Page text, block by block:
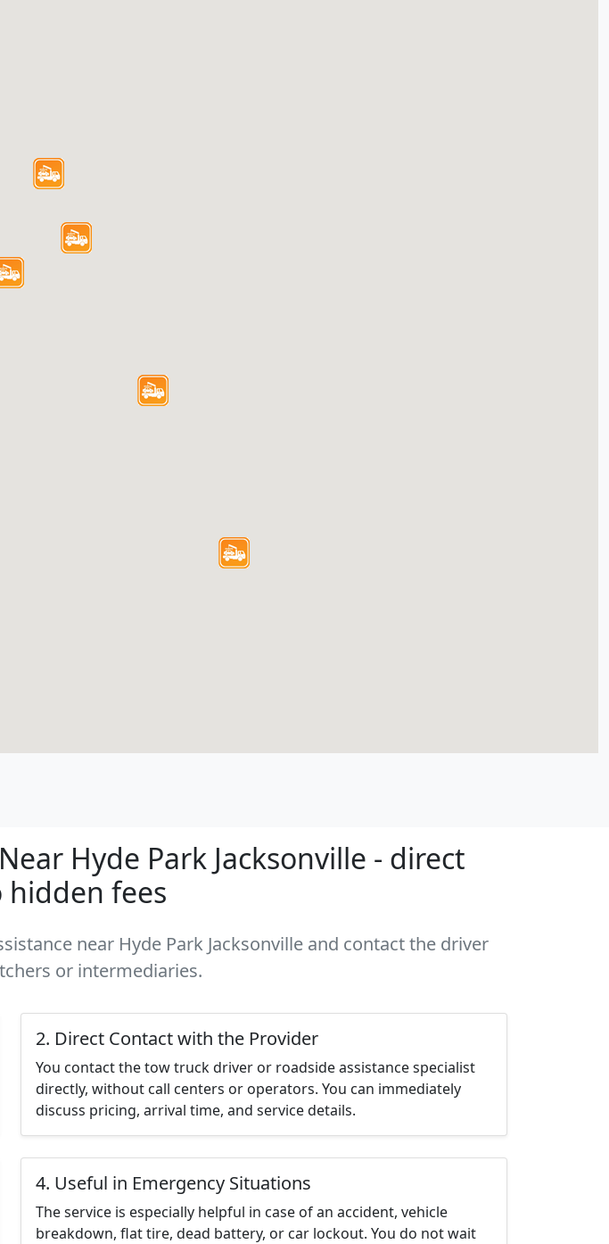
Hyde Park Jacksonville - direct
fees
near Hyde Park Jacksonville and contact the driver
or intermediaries.
2. Direct Contact with the Provider
You contact the tow truck driver or roadside assistance specialist
directly, without call centers or operators. You can immediately
discuss pricing, arrival time, and service details.
4. Useful in Emergency Situations
The service is especially helpful in case of an accident, vehicle
breakdown, flat tire, dead battery, or car lockout. You do not wait